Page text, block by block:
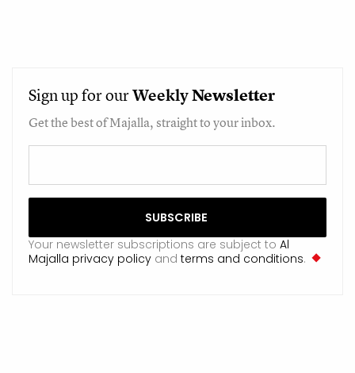
Sign up for ourWeeklyNewsletter
Get the best of Majalla, straight to your inbox.
Your newsletter subscriptions are subject to Al
Majalla privacy policy and terms and conditions.